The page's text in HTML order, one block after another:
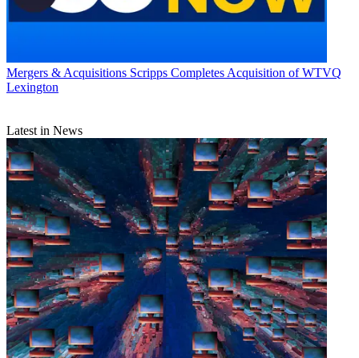
Mergers & Acquisitions Scripps Completes Acquisition of WTVQ
Lexington
Latest in News